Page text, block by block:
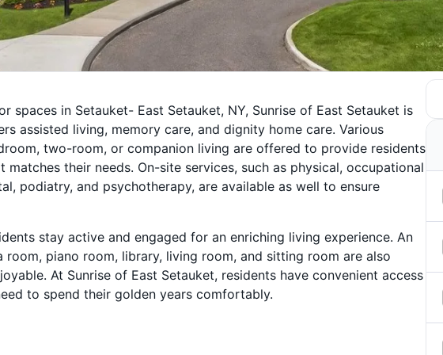
spaces in Setauket- East Setauket, NY, Sunrise of East Setauket is
assisted living, memory care, and dignity home care. Various
two-room, or companion living are offered to provide residents
their needs. On-site services, such as physical, occupational
podiatry, and psychotherapy, are available as well to ensure
stay active and engaged for an enriching living experience. An
piano room, library, living room, and sitting room are also
At Sunrise of East Setauket, residents have convenient access
to spend their golden years comfortably.